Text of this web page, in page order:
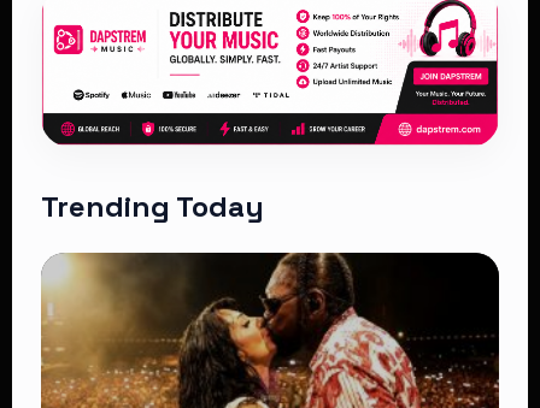
Trending Today